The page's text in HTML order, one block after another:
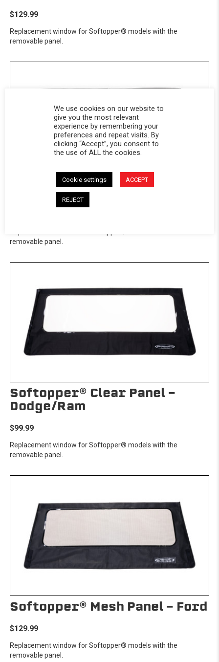
$129.99
Replacement window for Softopper® models with the
removable panel.
Softopper® Solid Panel - GMC
removable panel.
Softopper® Clear Panel -
Dodge/Ram
$99.99
Replacement window for Softopper® models with the
removable panel.
Softopper® Mesh Panel - Ford
$129.99
Replacement window for Softopper® models with the
removable panel.
We use cookies on our website to
give you the most relevant
experience by remembering your
preferences and repeat visits. By
clicking “Accept”, you consent to
the use of ALL the cookies.
Cookie settings ACCEPT
REJECT